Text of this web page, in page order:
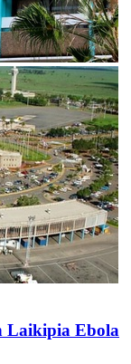
Laikipia Ebola